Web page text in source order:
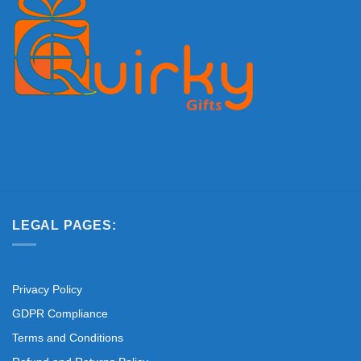
LEGAL PAGES:
Privacy Policy
GDPR Compliance
Terms and Conditions